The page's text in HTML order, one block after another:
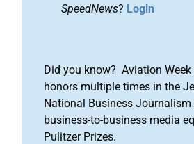
SpeedNews? Login
Did you know? Aviation
honors multiple times in the
National Business Journalism
business-to-business media
Pulitzer Prizes.